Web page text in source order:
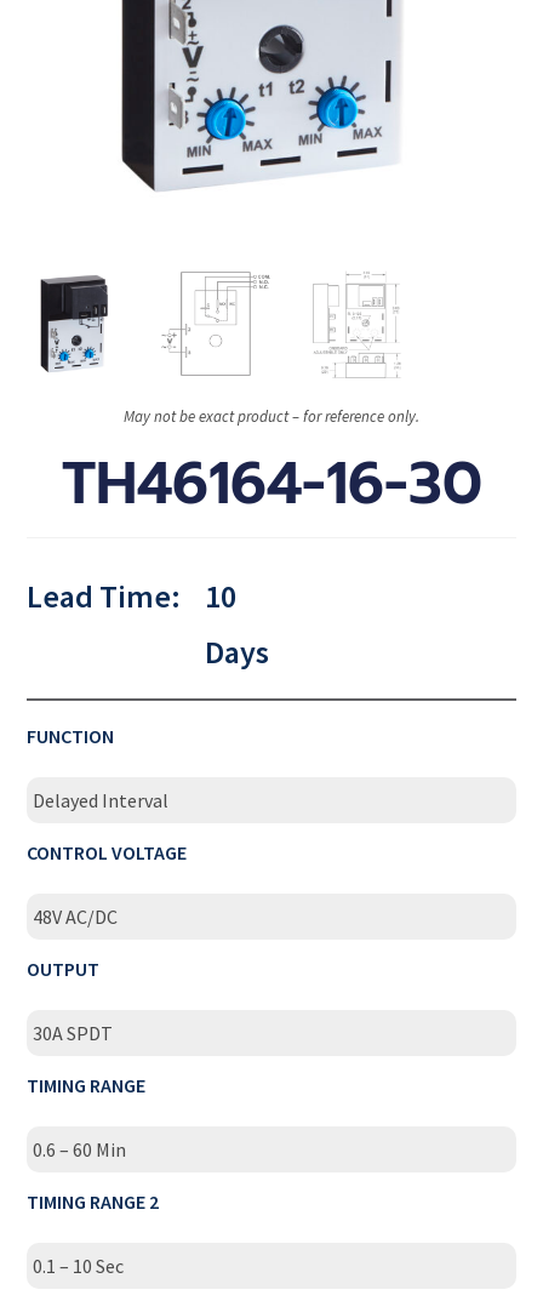
May not be exact product – for reference only.
TH46164-16-30
Lead Time:
10
Days
FUNCTION
Delayed Interval
CONTROL VOLTAGE
48V AC/DC
OUTPUT
30A SPDT
TIMING RANGE
0.6 – 60 Min
TIMING RANGE 2
0.1 – 10 Sec